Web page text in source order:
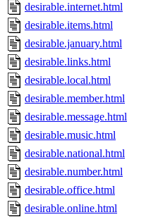
desirable.internet.html
desirable.items.html
desirable.january.html
desirable.links.html
desirable.local.html
desirable.member.html
desirable.message.html
desirable.music.html
desirable.national.html
desirable.number.html
desirable.office.html
desirable.online.html